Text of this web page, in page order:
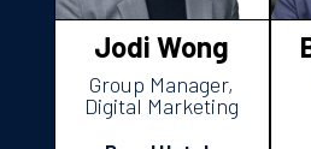
Jodi Wong
Group Manager,
Digital Marketing